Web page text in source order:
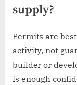
supply?
Permits are
activity, not
builder or
is enough